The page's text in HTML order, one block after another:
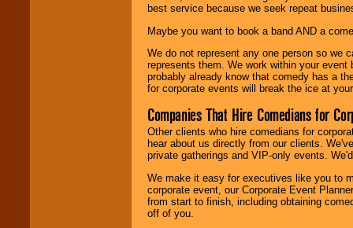
best service because we seek repeat
Maybe you want to book a band AND a
We do not represent any one person so we
represents them. We work within your
probably already know that comedy has a
for corporate events will break the ice at
Companies That Hire Comedians for
Other clients who hire comedians for
hear about us directly from our clients.
private gatherings and VIP-only events.
We make it easy for executives like you to
corporate event, our Corporate Event
from start to finish, including obtaining
off of you.